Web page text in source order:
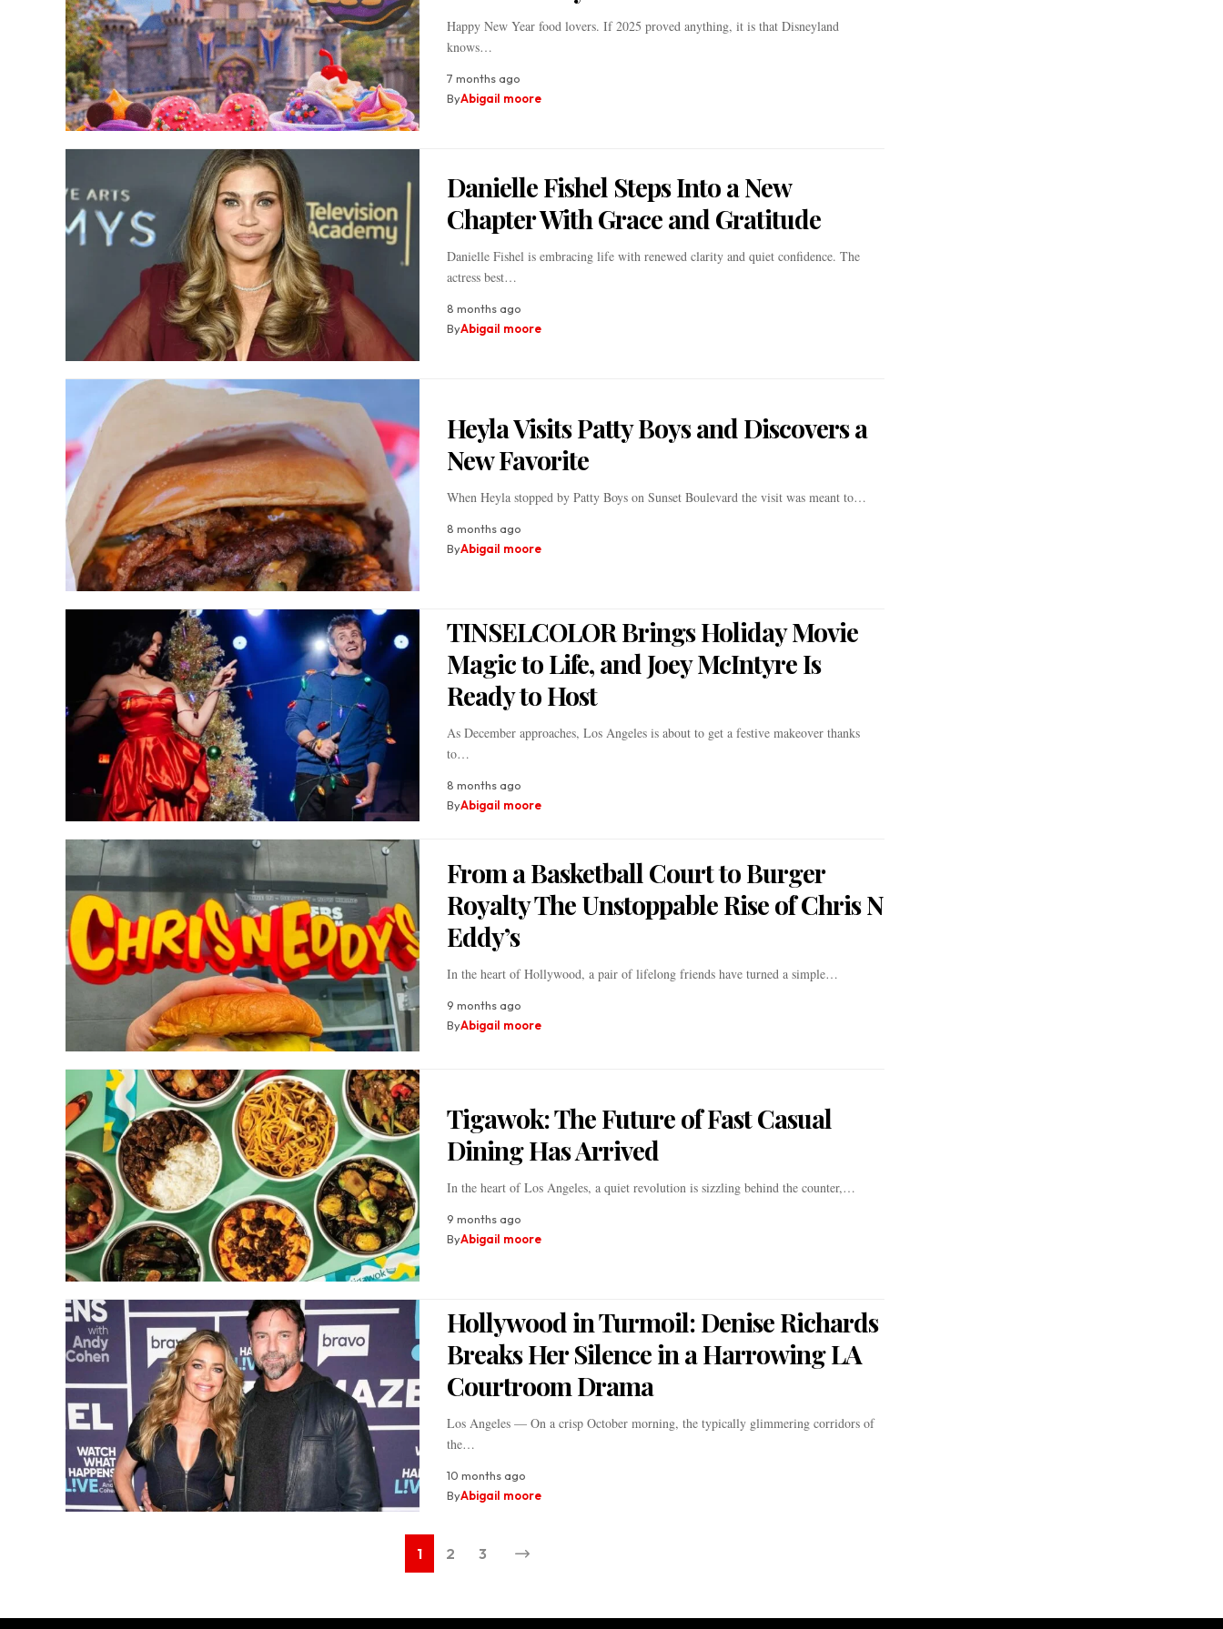
Happy New Year food lovers. If 2025 proved anything, it is that Disneyland
knows…
7 months ago
ByAbigail moore
Danielle Fishel Steps Into a New
Chapter With Grace and Gratitude
Danielle Fishel is embracing life with renewed clarity and quiet confidence. The
actress best…
8 months ago
ByAbigail moore
Heyla Visits Patty Boys and Discovers a
New Favorite
When Heyla stopped by Patty Boys on Sunset Boulevard the visit was meant to…
8 months ago
ByAbigail moore
TINSELCOLOR Brings Holiday Movie
Magic to Life, and Joey McIntyre Is
Ready to Host
As December approaches, Los Angeles is about to get a festive makeover thanks
to…
8 months ago
ByAbigail moore
From a Basketball Court to Burger
Royalty The Unstoppable Rise of Chris N
Eddy’s
In the heart of Hollywood, a pair of lifelong friends have turned a simple…
9 months ago
ByAbigail moore
Tigawok: The Future of Fast Casual
Dining Has Arrived
In the heart of Los Angeles, a quiet revolution is sizzling behind the counter,…
9 months ago
ByAbigail moore
Hollywood in Turmoil: Denise Richards
Breaks Her Silence in a Harrowing LA
Courtroom Drama
Los Angeles — On a crisp October morning, the typically glimmering corridors of
the…
10 months ago
ByAbigail moore
1 2 3